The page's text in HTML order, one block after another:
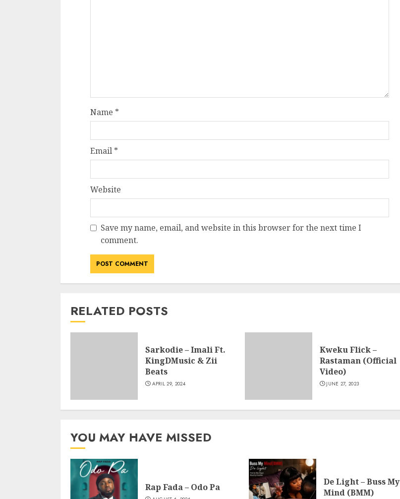
Name *
Email *
Website
Save my name, email, and website in this browser for the next time I
comment.
RELATED POSTS
Sarkodie – Imali Ft.
KingDMusic & Zii
Beats
APRIL 29, 2024
Kweku Flick –
Rastaman (Official
Video)
JUNE 27, 2023
YOU MAY HAVE MISSED
Rap Fada – Odo Pa
De Light – Buss My
Mind (BMM)